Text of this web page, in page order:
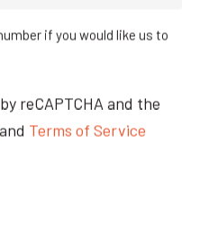
take advantage of
By knowing what
your resources
be able to win more
if you would like us to
reCAPTCHA and the
and Terms of Service